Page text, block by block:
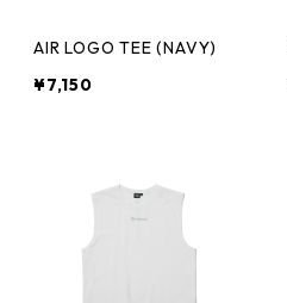
AIR LOGO TEE (NAVY)
¥7,150